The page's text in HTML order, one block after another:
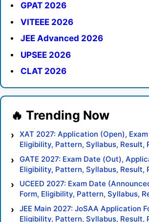
GPAT 2026
VITEEE 2026
JEE Advanced 2026
UPSEE 2026
CLAT 2026
XAT 2027: Application (Open),
Eligibility, Pattern, Syllabus, Result,
GATE 2027: Exam Date (Out),
Eligibility, Pattern, Syllabus, Result,
UCEED 2027: Exam Date
Form, Eligibility, Pattern, Syllabus,
Preparation Tips
JEE Main 2027: JoSAA Application
Eligibility, Pattern, Syllabus, Result,